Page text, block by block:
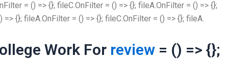
= () => {}; fileC.OnFilter = () => {}; fileA.OnFilter = () => {};
=> {}; fileA.OnFilter = () => {}; fileC.OnFilter = () => {}; fileA.
Work For review = () => {};